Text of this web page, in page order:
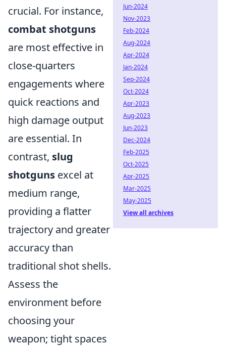
crucial. For instance,
combat shotguns
are most effective in
close-quarters
engagements where
quick reactions and
high damage output
are essential. In
contrast, slug
shotguns excel at
medium range,
providing a flatter
trajectory and greater
accuracy than
traditional shot shells.
Assess the
environment before
choosing your
weapon; tight spaces
Jun-2024
Nov-2023
Feb-2024
Aug-2024
Apr-2024
Jan-2024
Sep-2024
Oct-2024
Apr-2023
Aug-2023
Jun-2023
Dec-2024
Feb-2025
Oct-2025
Apr-2025
Mar-2025
May-2025
View all archives